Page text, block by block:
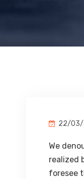
22/03/
We
realized
foresee